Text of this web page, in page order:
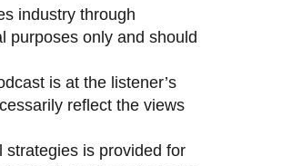
industry through
purposes only and should
is at the listener’s
reflect the views
is provided for